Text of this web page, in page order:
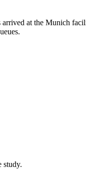
at the Munich
study.